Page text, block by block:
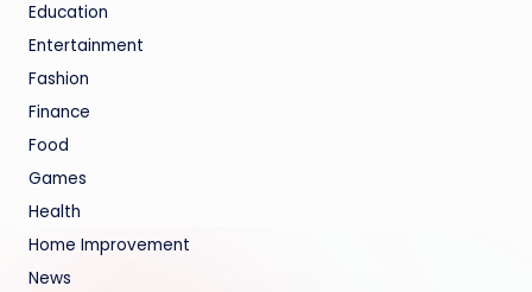
Education
Entertainment
Fashion
Finance
Food
Games
Health
Home Improvement
News